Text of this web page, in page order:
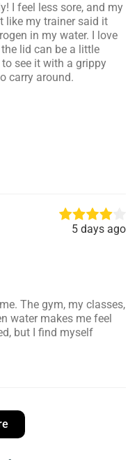
I feel less sore, and my
like my trainer said it
in my water. I love
lid can be a little
see it with a grippy
carry around.
5 days ago
The gym, my classes,
water makes me feel
but I find myself